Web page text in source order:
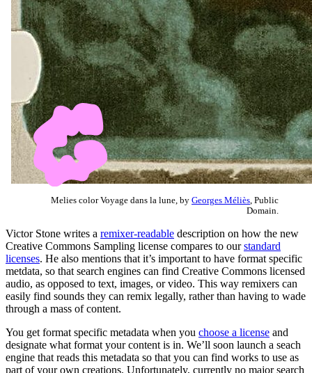
Melies color Voyage dans la lune, by Georges Méliès , Public
Domain.
Victor Stone writes a remixer-readable description on how the new
Creative Commons Sampling license compares to ourstandard
licenses. He also mentions that it’s important to have format specific
metdata, so that search engines can find Creative Commons licensed
audio, as opposed to text, images, or video. This way remixers can
easily find sounds they can remix legally, rather than having to wade
through a mass of content.
You get format specific metadata when you choose a license and
designate what format your content is in. We’ll soon launch a seach
engine that reads this metadata so that you can find works to use as
part of your own creations. Unfortunately, currently no major search